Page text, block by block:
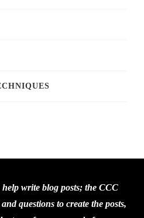
write blog posts; the CCC
questions to create the posts,